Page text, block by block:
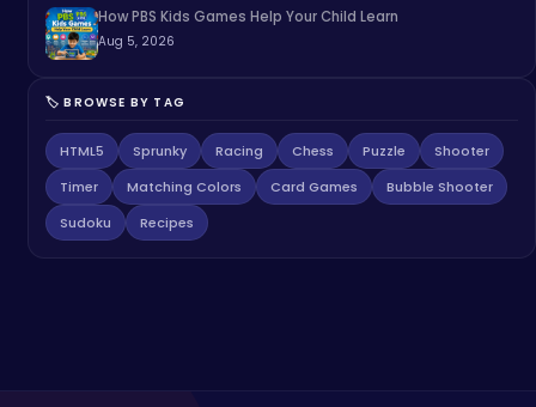
How PBS Kids Games Help Your Child Learn
Aug 5, 2026
🏷️ BROWSE BY TAG
HTML5 Sprunky Racing Chess Puzzle
Shooter
Timer
Matching Colors Card Games
Bubble Shooter
Sudoku
Recipes